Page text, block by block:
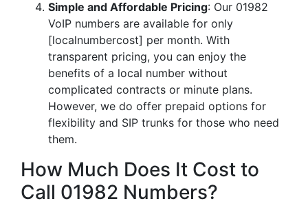
Simple and Affordable Pricing: Our 01982
VoIP numbers are available for only
[localnumbercost] per month. With
transparent pricing, you can enjoy the
benefits of a local number without
complicated contracts or minute plans.
However, we do offer prepaid options for
flexibility and SIP trunks for those who need
them.
How Much Does It Cost to
Call 01982 Numbers?